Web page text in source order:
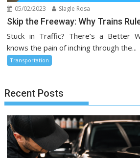
05/02/2023 Slagle Rosa
Skip the Freeway: Why Trains
Stuck in Traffic? There’s a Better
knows the pain of inching through the...
Transportation
Recent Posts